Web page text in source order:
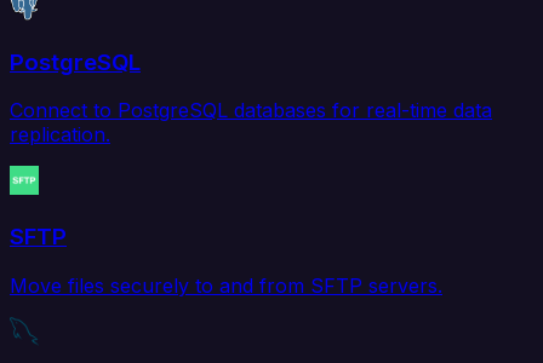
PostgreSQL
Connect to PostgreSQL databases for real-time data
replication.
SFTP
Move files securely to and from SFTP servers.